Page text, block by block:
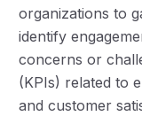
organizations to
identify
concerns or
(KPIs) related to
and customer